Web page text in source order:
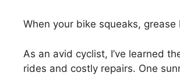
When your bike squeaks,
As an avid cyclist, I’ve learned
rides and costly repairs. One